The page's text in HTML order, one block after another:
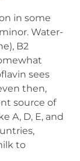
in some
Water-
B2
sees
then,
source of
A, D, E, and
to